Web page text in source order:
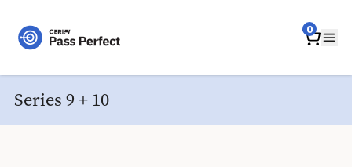
Home 0
Series 9 + 10